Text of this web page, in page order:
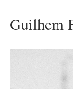
Guilhem